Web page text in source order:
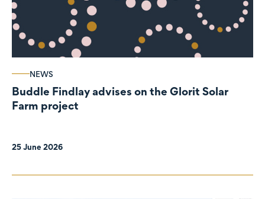
NEWS
Buddle Findlay advises on the Glorit Solar
Farm project
25 June 2026